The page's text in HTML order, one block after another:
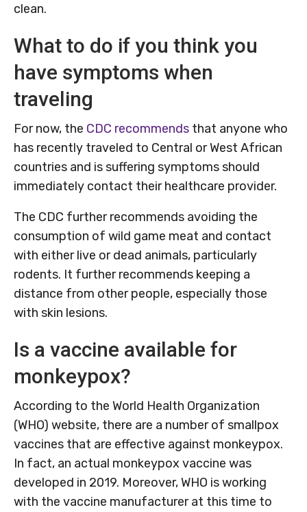
clean.
What to do if you think you
have symptoms when
traveling
For now, the CDC recommends that anyone who
has recently traveled to Central or West African
countries and is suffering symptoms should
immediately contact their healthcare provider.
The CDC further recommends avoiding the
consumption of wild game meat and contact
with either live or dead animals, particularly
rodents. It further recommends keeping a
distance from other people, especially those
with skin lesions.
Is a vaccine available for
monkeypox?
According to the World Health Organization
(WHO) website, there are a number of smallpox
vaccines that are effective against monkeypox.
In fact, an actual monkeypox vaccine was
developed in 2019. Moreover, WHO is working
with the vaccine manufacturer at this time to